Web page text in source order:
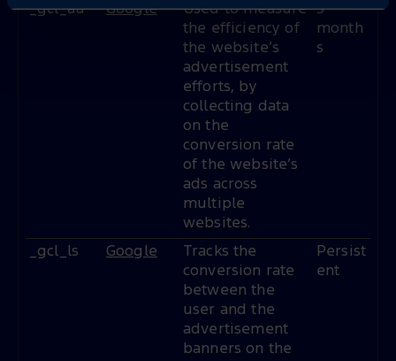
_gcl_au Google
Used to measure
the efficiency of
the website’s
advertisement
efforts, by
collecting data
on the
conversion rate
of the website’s
ads across
multiple
websites.
3
month
s
_gcl_ls Google
Tracks the
conversion rate
between the
user and the
advertisement
banners on the
Persist
ent